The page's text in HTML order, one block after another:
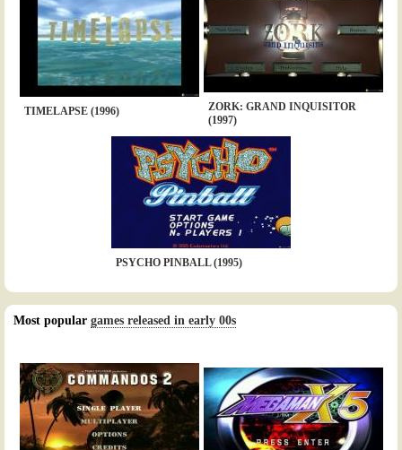
TIMELAPSE (1996)
ZORK: GRAND INQUISITOR
(1997)
PSYCHO PINBALL (1995)
Most popular games released in early 00s